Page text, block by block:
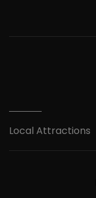
Local Attractions